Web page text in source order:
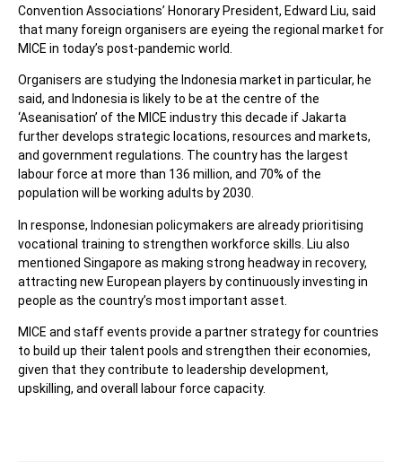
Convention Associations’ Honorary President, Edward Liu, said
that many foreign organisers are eyeing the regional market for
MICE in today’s post-pandemic world.
Organisers are studying the Indonesia market in particular, he
said, and Indonesia is likely to be at the centre of the
‘Aseanisation’ of the MICE industry this decade if Jakarta
further develops strategic locations, resources and markets,
and government regulations. The country has the largest
labour force at more than 136 million, and 70% of the
population will be working adults by 2030.
In response, Indonesian policymakers are already prioritising
vocational training to strengthen workforce skills. Liu also
mentioned Singapore as making strong headway in recovery,
attracting new European players by continuously investing in
people as the country’s most important asset.
MICE and staff events provide a partner strategy for countries
to build up their talent pools and strengthen their economies,
given that they contribute to leadership development,
upskilling, and overall labour force capacity.